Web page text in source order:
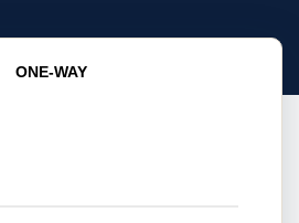
ONE-WAY